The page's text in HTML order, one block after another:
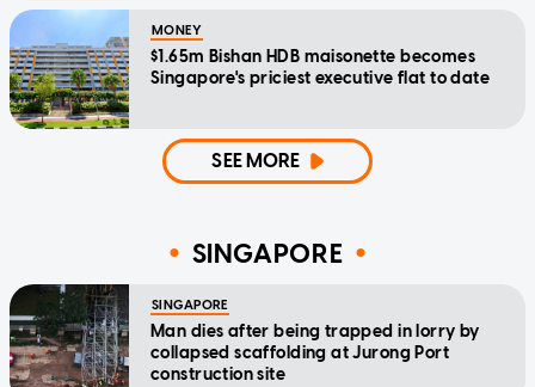
MONEY
$1.65m Bishan HDB maisonette becomes
Singapore's priciest executive flat to date
SEE MORE
SINGAPORE
SINGAPORE
Man dies after being trapped in lorry by
collapsed scaffolding at Jurong Port
construction site